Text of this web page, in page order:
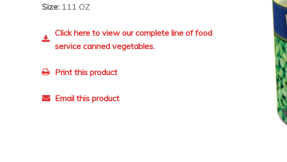
Size: 111 OZ
Click here to view our complete line of food
service canned vegetables.
Print this product
Email this product